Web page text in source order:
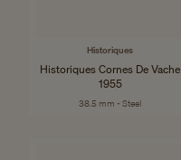
Historiques
Historiques Cornes De Vache
1955
38.5 mm - Steel